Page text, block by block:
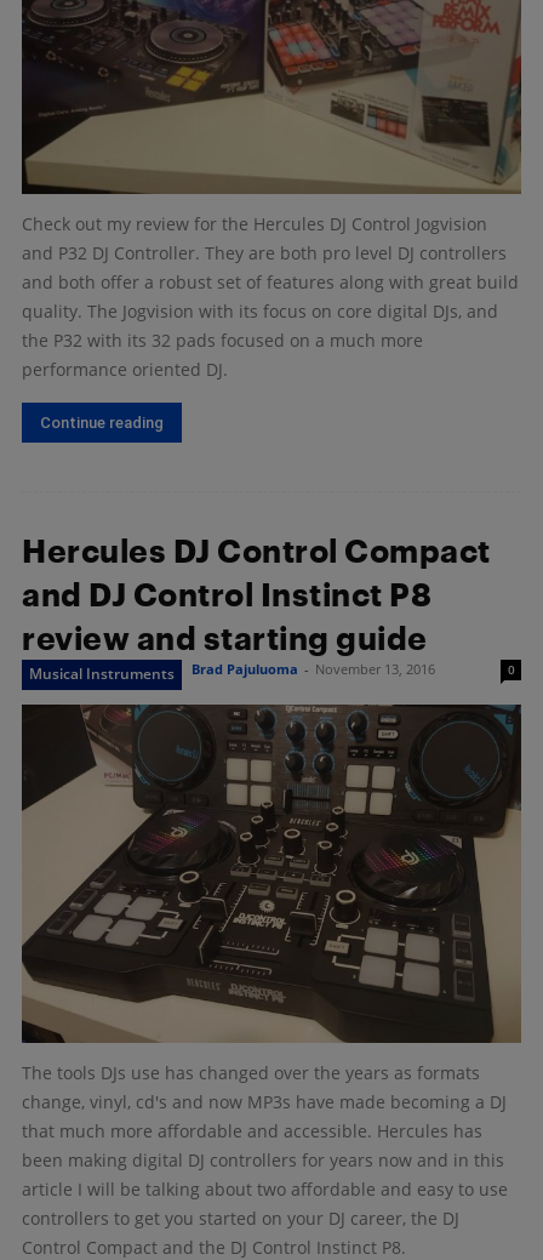
Check out my review for the Hercules DJ Control Jogvision
and P32 DJ Controller. They are both pro level DJ controllers
and both offer a robust set of features along with great build
quality. The Jogvision with its focus on core digital DJs, and
the P32 with its 32 pads focused on a much more
performance oriented DJ.
Continue reading
Hercules DJ Control Compact
and DJ Control Instinct P8
review and starting guide
Musical Instruments Brad Pajuluoma - November 13, 2016 0
The tools DJs use has changed over the years as formats
change, vinyl, cd's and now MP3s have made becoming a DJ
that much more affordable and accessible. Hercules has
been making digital DJ controllers for years now and in this
article I will be talking about two affordable and easy to use
controllers to get you started on your DJ career, the DJ
Control Compact and the DJ Control Instinct P8.